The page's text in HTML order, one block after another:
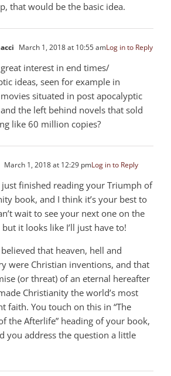
that would be the basic idea.
March 1, 2018 at 10:55 amLog in to Reply
interest in end times/
ideas, seen for example in
situated in post apocalyptic
and the left behind novels that sold
like 60 million copies?
March 1, 2018 at 12:29 pmLog in to Reply
finished reading your Triumph of
book, and I think it’s your best to
wait to see your next one on the
it looks like I’ll just have to!
that heaven, hell and
were Christian inventions, and that
(or threat) of an eternal hereafter
Christianity the world’s most
faith. You touch on this in “The
the Afterlife” heading of your book,
you address the question a little